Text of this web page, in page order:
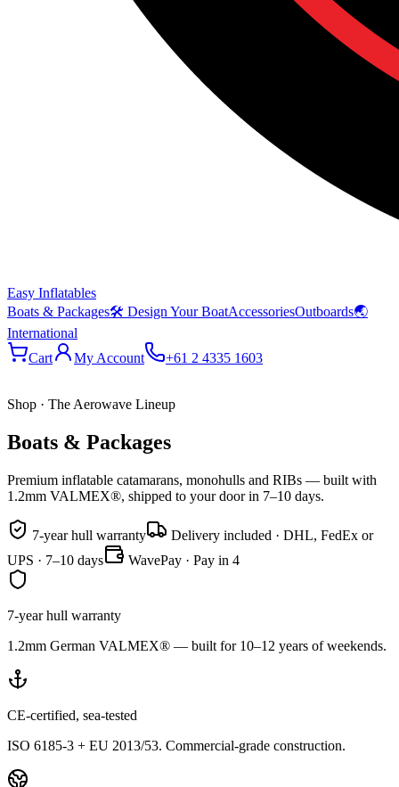
Easy Inflatables
Boats & Packages🛠 Design Your BoatAccessoriesOutboards🌏
International
Cart
My Account +61 2 4335 1603
Shop · The Aerowave Lineup
Boats & Packages
Premium inflatable catamarans, monohulls and RIBs — built with
1.2mm VALMEX®, shipped to your door in 7–10 days.
7-year hull warranty
Delivery included · DHL, FedEx or
UPS · 7–10 days
WavePay · Pay in 4
7-year hull warranty
1.2mm German VALMEX® — built for 10–12 years of weekends.
CE-certified, sea-tested
ISO 6185-3 + EU 2013/53. Commercial-grade construction.